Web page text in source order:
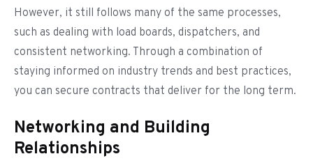
However, it still follows many of the same processes,
such as dealing with load boards, dispatchers, and
consistent networking. Through a combination of
staying informed on industry trends and best practices,
you can secure contracts that deliver for the long term.
Networking and Building
Relationships